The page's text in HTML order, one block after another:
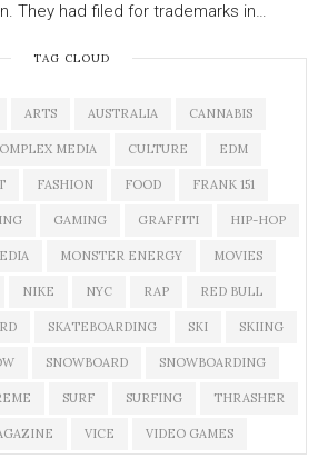
They had filed for trademarks in…
TAG CLOUD
ARTS AUSTRALIA CANNABIS
MEDIA CULTURE EDM
FASHION FOOD FRANK 151
GAMING GRAFFITI HIP-HOP
MONSTER ENERGY MOVIES
NIKE NYC RAP RED BULL
SKATEBOARDING SKI SKIING
SNOWBOARD SNOWBOARDING
SURF SURFING THRASHER
VICE VIDEO GAMES